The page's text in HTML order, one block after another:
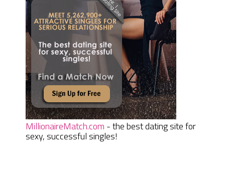
MillionaireMatch.com - the best dating site for
sexy, successful singles!